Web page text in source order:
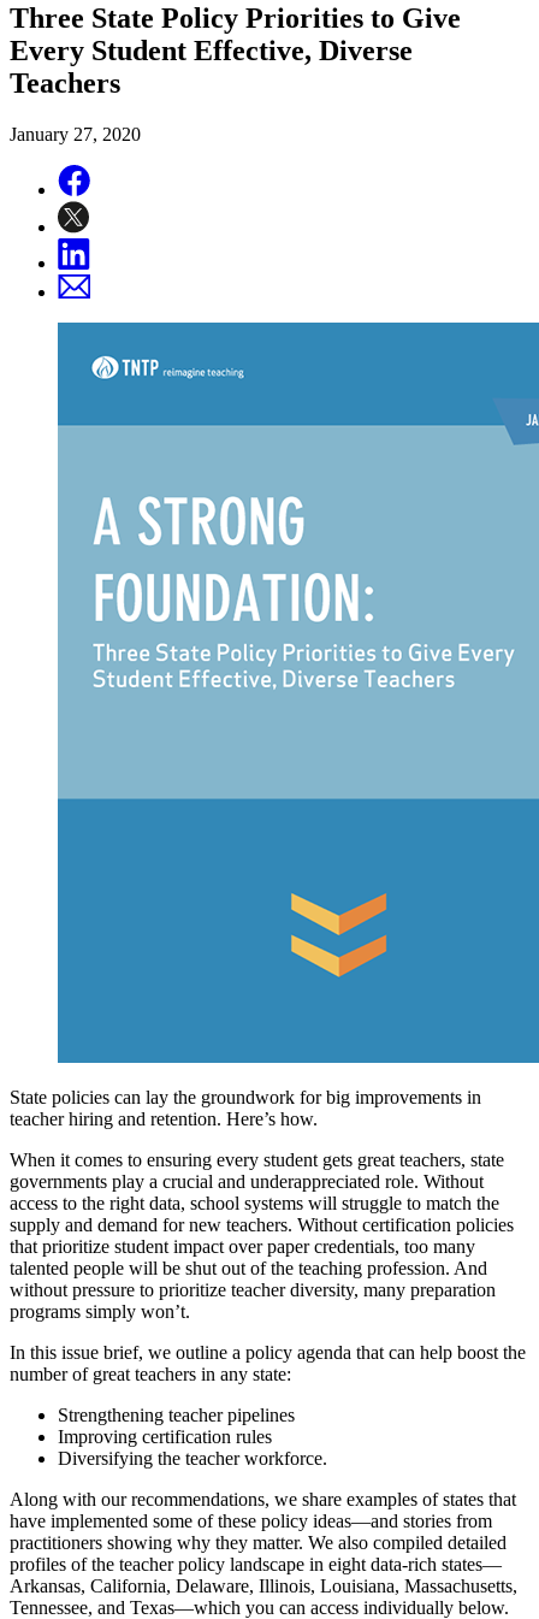
Three State Policy Priorities to Give
Every Student Effective, Diverse
Teachers
January 27, 2020
State policies can lay the groundwork for big improvements in
teacher hiring and retention. Here’s how.
When it comes to ensuring every student gets great teachers, state
governments play a crucial and underappreciated role. Without
access to the right data, school systems will struggle to match the
supply and demand for new teachers. Without certification policies
that prioritize student impact over paper credentials, too many
talented people will be shut out of the teaching profession. And
without pressure to prioritize teacher diversity, many preparation
programs simply won’t.
In this issue brief, we outline a policy agenda that can help boost the
number of great teachers in any state:
Strengthening teacher pipelines
Improving certification rules
Diversifying the teacher workforce.
Along with our recommendations, we share examples of states that
have implemented some of these policy ideas—and stories from
practitioners showing why they matter. We also compiled detailed
profiles of the teacher policy landscape in eight data-rich states—
Arkansas, California, Delaware, Illinois, Louisiana, Massachusetts,
Tennessee, and Texas—which you can access individually below.